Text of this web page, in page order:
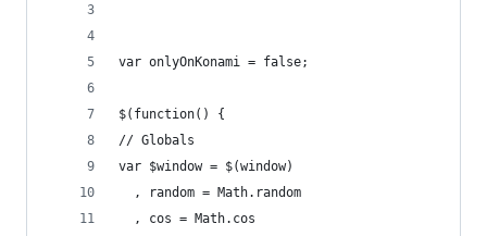
var onlyOnKonami = false;
$(function() {
// Globals
var $window = $(window)
  , random = Math.random
  , cos = Math.cos